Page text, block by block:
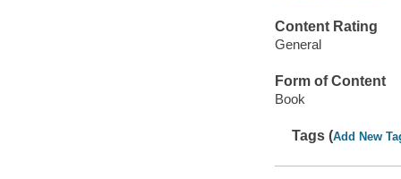
Content Rating
General
Form of Content
Book
Tags (Add New